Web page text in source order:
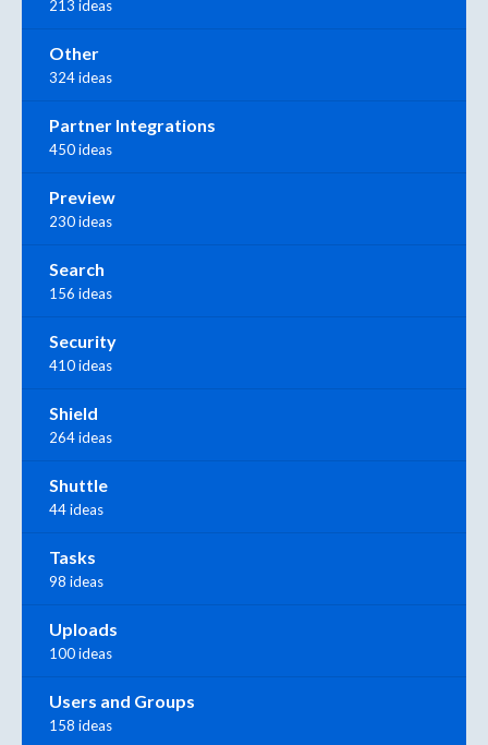
213 ideas
Other
324 ideas
Partner Integrations
450 ideas
Preview
230 ideas
Search
156 ideas
Security
410 ideas
Shield
264 ideas
Shuttle
44 ideas
Tasks
98 ideas
Uploads
100 ideas
Users and Groups
158 ideas